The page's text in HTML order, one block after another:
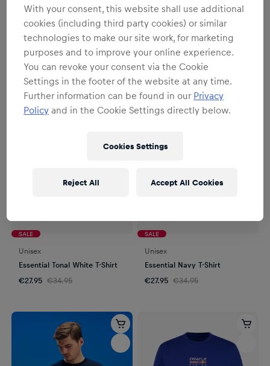
Unisex
Max Verstappen T-Shirt
€31.95
€39.95
Unisex
Isack Hadjar T-Shirt
€31.95 €39.95
SALE
Unisex
Essential Tonal White T-Shirt
€27.95 €34.95
SALE
Unisex
Essential Navy T-Shirt
€27.95 €34.95
With your consent, this website shall use additional
cookies (including third party cookies) or similar
technologies to make our site work, for marketing
purposes and to improve your online experience.
You can revoke your consent via the Cookie
Settings in the footer of the website at any time.
Further information can be found in our Privacy
Policy and in the Cookie Settings directly below.
Cookies Settings
Reject All Accept All Cookies